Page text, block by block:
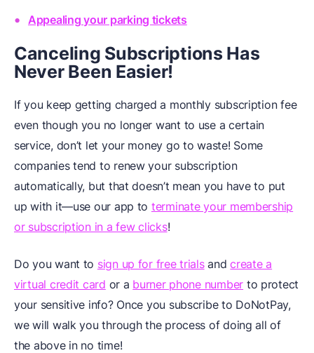
Appealing your parking tickets
Canceling Subscriptions Has
Never Been Easier!
If you keep getting charged a monthly subscription fee
even though you no longer want to use a certain
service, don’t let your money go to waste! Some
companies tend to renew your subscription
automatically, but that doesn’t mean you have to put
up with it—use our app to terminate your membership
or subscription in a few clicks!
Do you want to sign up for free trialsandcreate a
virtual credit card or a burner phone number to protect
your sensitive info? Once you subscribe to DoNotPay,
we will walk you through the process of doing all of
the above in no time!